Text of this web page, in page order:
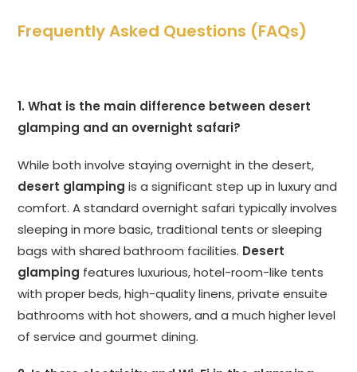
Frequently Asked Questions (FAQs)
1. What is the main difference between desert
glamping and an overnight safari?
While both involve staying overnight in the desert,
desert glamping is a significant step up in luxury and
comfort. A standard overnight safari typically involves
sleeping in more basic, traditional tents or sleeping
bags with shared bathroom facilities. Desert
glamping features luxurious, hotel-room-like tents
with proper beds, high-quality linens, private ensuite
bathrooms with hot showers, and a much higher level
of service and gourmet dining.